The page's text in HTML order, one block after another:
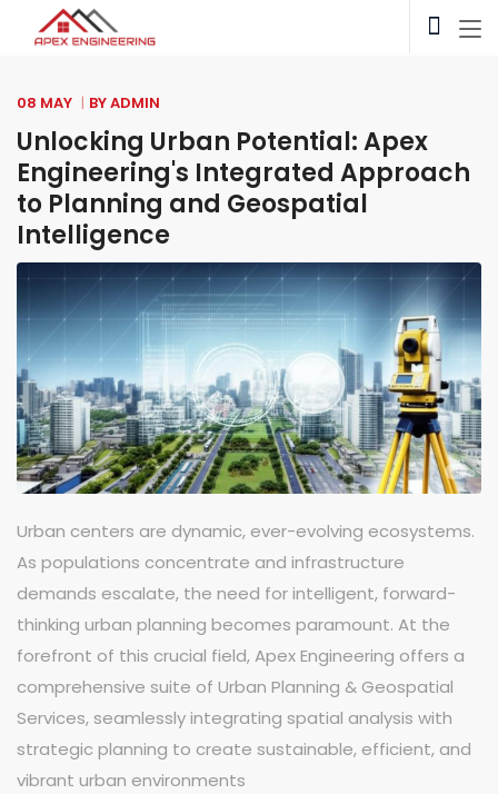
08 MAY BYADMIN
Unlocking Urban Potential: Apex
Engineering's Integrated Approach
to Planning and Geospatial
Intelligence
Urban centers are dynamic, ever-evolving ecosystems.
As populations concentrate and infrastructure
demands escalate, the need for intelligent, forward-
thinking urban planning becomes paramount. At the
forefront of this crucial field, Apex Engineering offers a
comprehensive suite of Urban Planning & Geospatial
Services, seamlessly integrating spatial analysis with
strategic planning to create sustainable, efficient, and
vibrant urban environments